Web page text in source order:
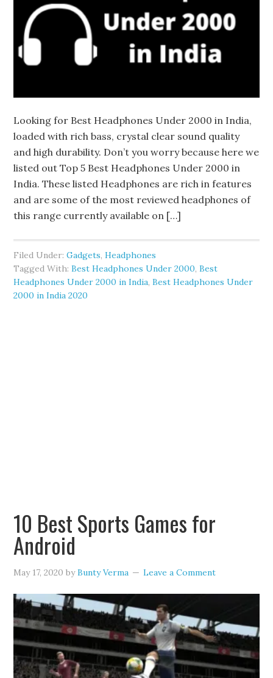
Looking for Best Headphones Under 2000 in India,
loaded with rich bass, crystal clear sound quality
and high durability. Don’t you worry because here we
listed out Top 5 Best Headphones Under 2000 in
India. These listed Headphones are rich in features
and are some of the most reviewed headphones of
this range currently available on […]
Filed Under:Gadgets,Headphones
Tagged With:Best Headphones Under 2000,Best
Headphones Under 2000 in India,Best Headphones Under
2000 in India 2020
10 Best Sports Games for
Android
May 17, 2020 byBunty Verma Leave a Comment